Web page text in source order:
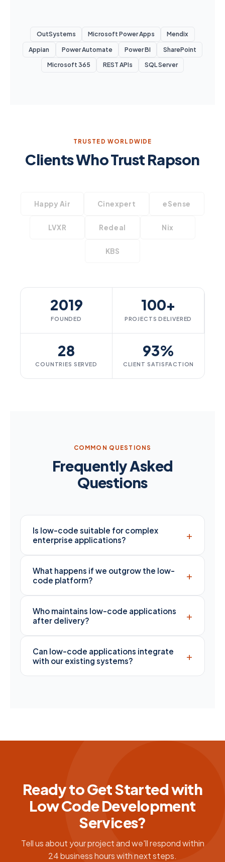
OutSystems Microsoft Power Apps
Mendix
Appian
Power Automate Power BI
SharePoint
Microsoft 365
REST APIs SQL Server
TRUSTED WORLDWIDE
Clients Who Trust Rapson
Happy Air Cinexpert eSense
LVXR Redeal Nix
KBS
2019
FOUNDED
100+
PROJECTS DELIVERED
28
COUNTRIES SERVED
93%
CLIENT SATISFACTION
COMMON QUESTIONS
Frequently Asked
Questions
Is low-code suitable for complex
enterprise applications?
+
What happens if we outgrow the low-
code platform?
+
Who maintains low-code applications
after delivery?
+
Can low-code applications integrate
with our existing systems?
+
Ready to Get Started with
Low Code Development
Services?
Tell us about your project and we'll respond within
24 business hours with next steps.